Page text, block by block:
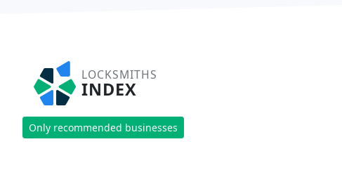
LOCKSMITHS
INDEX
Only recommended businesses